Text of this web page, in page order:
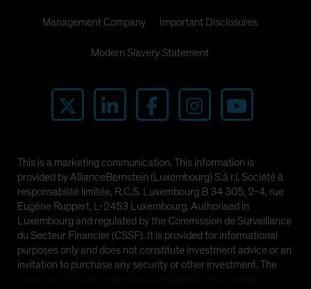
Taiwan - 台灣
United States (US Citizens)
US (Non-US Citizens/NRC)
Management Company Important Disclosures
Modern Slavery Statement
This is a marketing communication. This information is
provided by AllianceBernstein (Luxembourg) S.à r.l. Société à
responsabilité limitée, R.C.S. Luxembourg B 34 305, 2-4, rue
Eugène Ruppert, L-2453 Luxembourg. Authorised in
Luxembourg and regulated by the Commission de Surveillance
du Secteur Financier (CSSF). It is provided for informational
purposes only and does not constitute investment advice or an
invitation to purchase any security or other investment. The